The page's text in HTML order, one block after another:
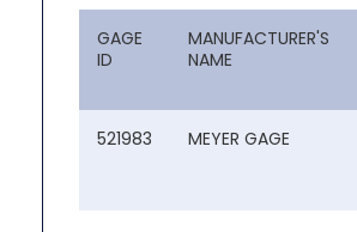
GAGE
ID
MANUFACTURER'S
NAME
521983 MEYER GAGE